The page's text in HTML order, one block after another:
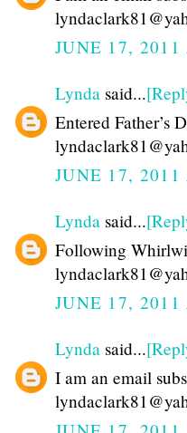
JUNE 17,
Lynda said...
Entered Father’s
JUNE 17,
Lynda said...
Following
JUNE 17,
Lynda said...
I am an email